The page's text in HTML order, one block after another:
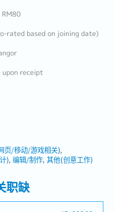
rated based on joining date)
upon receipt
页/移动/游戏相关)
) 编辑/制作 其他(创意工作)
职缺